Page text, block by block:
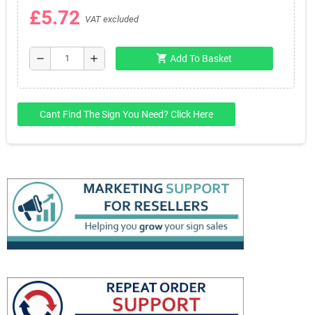
£5.72 VAT excluded
remove add shopping_cart Add To Basket
Cant Find The Sign You Need? Click Here